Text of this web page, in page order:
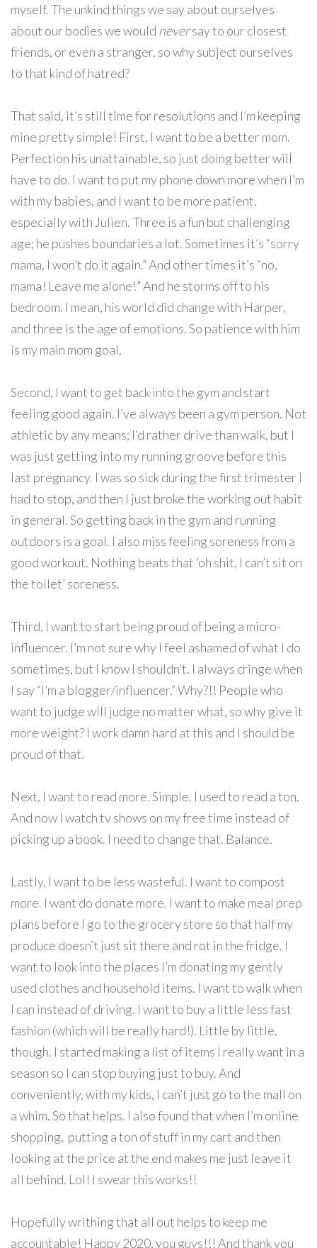
myself. The unkind things we say about ourselves
about our bodies we would neversay to our closest
friends, or even a stranger, so why subject ourselves
to that kind of hatred?
That said, it’s still time for resolutions and I’m keeping
mine pretty simple! First, I want to be a better mom.
Perfection his unattainable, so just doing better will
have to do. I want to put my phone down more when I’m
with my babies, and I want to be more patient,
especially with Julien. Three is a fun but challenging
age; he pushes boundaries a lot. Sometimes it’s “sorry
mama, I won’t do it again.” And other times it’s “no,
mama! Leave me alone!” And he storms off to his
bedroom. I mean, his world did change with Harper,
and three is the age of emotions. So patience with him
is my main mom goal.
Second, I want to get back into the gym and start
feeling good again. I’ve always been a gym person. Not
athletic by any means; I’d rather drive than walk, but I
was just getting into my running groove before this
last pregnancy. I was so sick during the first trimester I
had to stop, and then I just broke the working out habit
in general. So getting back in the gym and running
outdoors is a goal. I also miss feeling soreness from a
good workout. Nothing beats that ‘oh shit, I can’t sit on
the toilet’ soreness.
Third, I want to start being proud of being a micro-
influencer. I’m not sure why I feel ashamed of what I do
sometimes, but I know I shouldn’t. I always cringe when
I say “I’m a blogger/influencer.” Why?!! People who
want to judge will judge no matter what, so why give it
more weight? I work damn hard at this and I should be
proud of that.
Next, I want to read more. Simple. I used to read a ton.
And now I watch tv shows on my free time instead of
picking up a book. I need to change that. Balance.
Lastly, I want to be less wasteful. I want to compost
more. I want do donate more. I want to make meal prep
plans before I go to the grocery store so that half my
produce doesn’t just sit there and rot in the fridge. I
want to look into the places I’m donating my gently
used clothes and household items. I want to walk when
I can instead of driving. I want to buy a little less fast
fashion (which will be really hard!). Little by little,
though. I started making a list of items I really want in a
season so I can stop buying just to buy. And
conveniently, with my kids, I can’t just go to the mall on
a whim. So that helps. I also found that when I’m online
shopping, putting a ton of stuff in my cart and then
looking at the price at the end makes me just leave it
all behind. Lol! I swear this works!!
Hopefully writhing that all out helps to keep me
accountable! Happy 2020, you guys!!! And thank you